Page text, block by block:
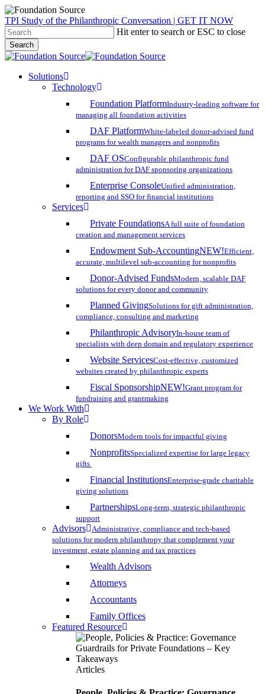
Skip
to
main
content
TPI Study of the Philanthropic Conversation | GET IT NOW
Hit enter to search or ESC to close
Search
Close
search
account
Menu
Solutions
Technology
Foundation PlatformIndustry-leading software for
managing all foundation activities
DAF PlatformWhite-labeled donor-advised fund
programs for wealth managers and nonprofits
DAF OSConfigurable philanthropic fund
administration for DAF sponsoring organizations
Enterprise ConsoleUnified administration,
reporting and SSO for financial institutions
Services
Private FoundationsA full suite of foundation
creation and management services
Endowment Sub-AccountingNEW!Efficient,
accurate, multilevel sub-accounting for nonprofits
Donor-Advised FundsModern, scalable DAF
solutions for every donor and community
Planned GivingSolutions for gift administration,
compliance, consulting and marketing
Philanthropic AdvisoryIn-house team of
specialists with deep domain and regulatory experience
Website ServicesCost-effective, customized
websites created by philanthropic experts
Fiscal SponsorshipNEW!Grant program for
fundraising and grantmaking
We Work With
By Role
DonorsModern tools for impactful giving
NonprofitsSpecialized expertise for large legacy
gifts
Financial InstitutionsEnterprise-grade charitable
giving solutions
PartnershipsLong-term, strategic philanthropic
support
Advisors
Administrative, compliance and tech-based
solutions for modern philanthropy that complement your
investment, estate planning and tax practices
Wealth Advisors
Attorneys
Accountants
Family Offices
Featured Resource
Articles